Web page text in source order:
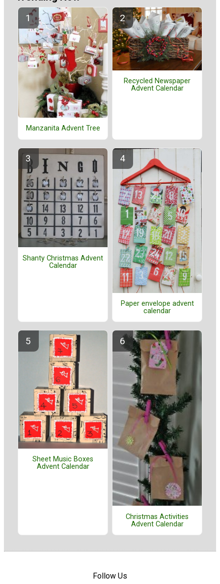
Manzanita Advent Tree
Recycled Newspaper
Advent Calendar
Shanty Christmas Advent
Calendar
Paper envelope advent
calendar
Sheet Music Boxes
Advent Calendar
Christmas Activities
Advent Calendar
Follow Us